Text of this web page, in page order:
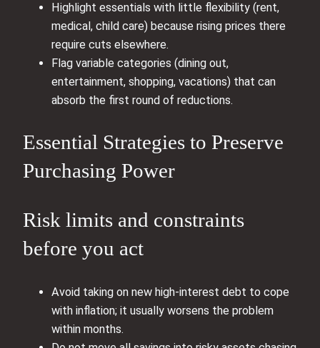
Highlight essentials with little flexibility (rent,
medical, child care) because rising prices there
require cuts elsewhere.
Flag variable categories (dining out,
entertainment, shopping, vacations) that can
absorb the first round of reductions.
Essential Strategies to Preserve
Purchasing Power
Risk limits and constraints
before you act
Avoid taking on new high‑interest debt to cope
with inflation; it usually worsens the problem
within months.